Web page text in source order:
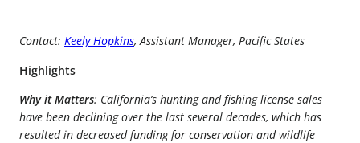
Contact: Keely Hopkins, Assistant Manager, Pacific States
Highlights
Why it Matters: California’s hunting and fishing license sales
have been declining over the last several decades, which has
resulted in decreased funding for conservation and wildlife